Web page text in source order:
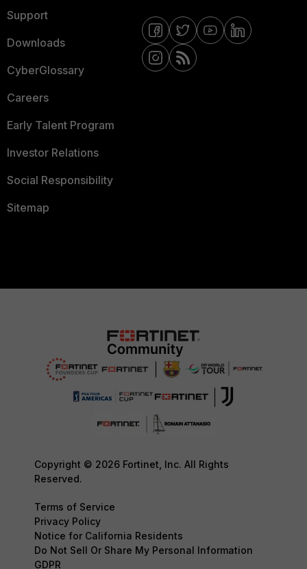
Support
Downloads
CyberGlossary
Careers
Early Talent Program
Investor Relations
Social Responsibility
Sitemap
Copyright © 2026 Fortinet, Inc. All Rights
Reserved.
Terms of Service
Privacy Policy
Notice for California Residents
Do Not Sell Or Share My Personal Information
GDPR